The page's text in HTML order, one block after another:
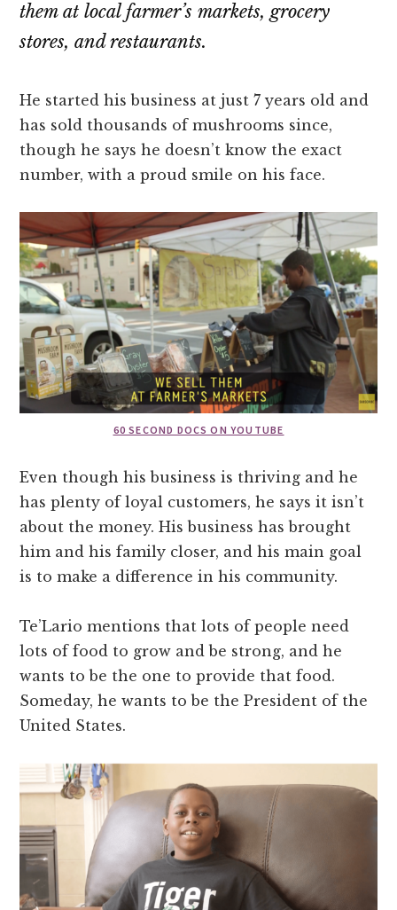
them at local farmer’s markets, grocery
stores, and restaurants.
He started his business at just 7 years old and
has sold thousands of mushrooms since,
though he says he doesn’t know the exact
number, with a proud smile on his face.
60 SECOND DOCS ON YOUTUBE
Even though his business is thriving and he
has plenty of loyal customers, he says it isn’t
about the money. His business has brought
him and his family closer, and his main goal
is to make a difference in his community.
Te’Lario mentions that lots of people need
lots of food to grow and be strong, and he
wants to be the one to provide that food.
Someday, he wants to be the President of the
United States.